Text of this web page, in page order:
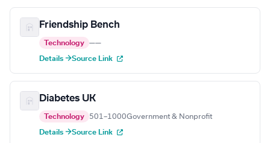
Friendship Bench
Technology ——
Details →Source Link
Diabetes UK
Technology 501–1000Government & Nonprofit
Details →Source Link